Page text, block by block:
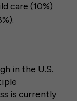
care (10%)
in the U.S.
is currently